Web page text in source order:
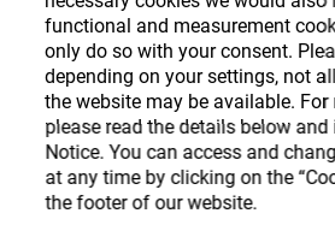
functional and measurement
only do so with your consent.
depending on your settings, not
the website may be available.
please read the details below and
Notice. You can access and
at any time by clicking on the
the footer of our website.
Precision Optics
Who we are
Careers
Store
Français
Register or Sign-in to
and explore our wide
Register